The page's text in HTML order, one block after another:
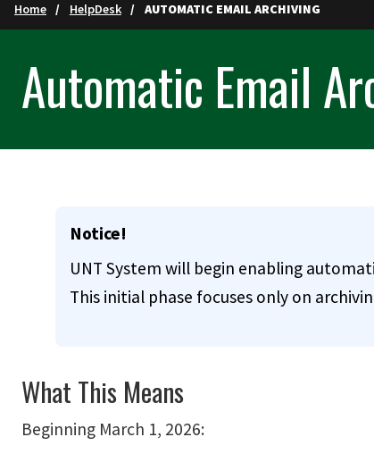
Home HelpDesk AUTOMATIC EMAIL ARCHIVING
Automatic Email
Info
Notice!
UNT System will begin enabling
This initial phase focuses only on
What This Means
Beginning March 1, 2026: